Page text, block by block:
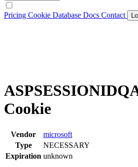
Pricing Cookie Database Docs Contact
Cookie
Vendor
microsoft
Type
NECESSARY
Expiration unknown